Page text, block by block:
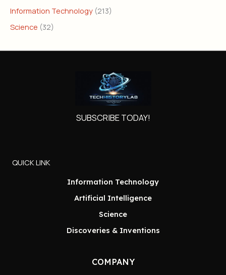
Information Technology (213)
Science (32)
SUBSCRIBE TODAY!
QUICK LINK
Information Technology
Artificial Intelligence
Science
Discoveries & Inventions
COMPANY